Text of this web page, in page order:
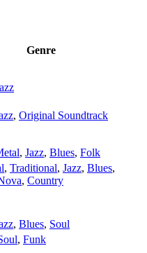
Genre
, Original Soundtrack
, Jazz, Blues, Folk
, Traditional, Jazz, Blues,
, Country
, Blues, Soul
, Funk